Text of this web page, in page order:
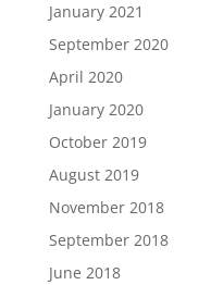
January 2021
September 2020
April 2020
January 2020
October 2019
August 2019
November 2018
September 2018
June 2018